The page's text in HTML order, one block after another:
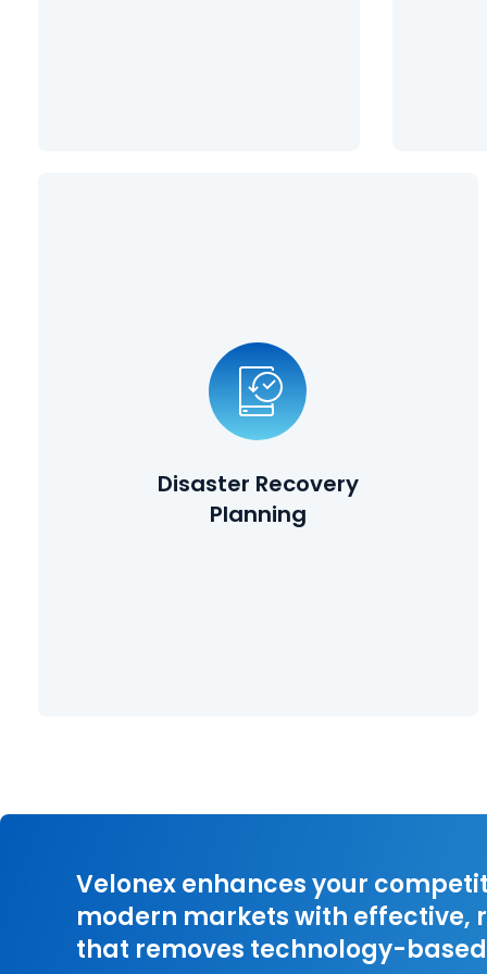
Disaster Recovery
Planning
Planning
Disasters can take many forms, from natural disasters such
as earthquakes and tornadoes, to cybersecurity breaches
and employees deleting vital information. Our disaster
protected, and that you can get back up and running in a
matter quickly after suffering a catastrophic event.
Velonex enhances your
modern markets with effective,
that removes technology-